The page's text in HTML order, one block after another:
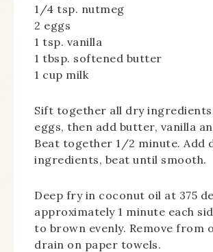
1/4 tsp. nutmeg
2 eggs
1 tsp. vanilla
1 tbsp. softened butter
1 cup milk
Sift together all dry
eggs, then add butter, vanilla
Beat together 1/2 minute. Add
ingredients, beat until smooth.
Deep fry in coconut oil at 375
approximately 1 minute each
to brown evenly. Remove from
drain on paper towels.